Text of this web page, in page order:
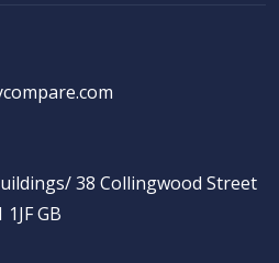
38 Collingwood Street
GB